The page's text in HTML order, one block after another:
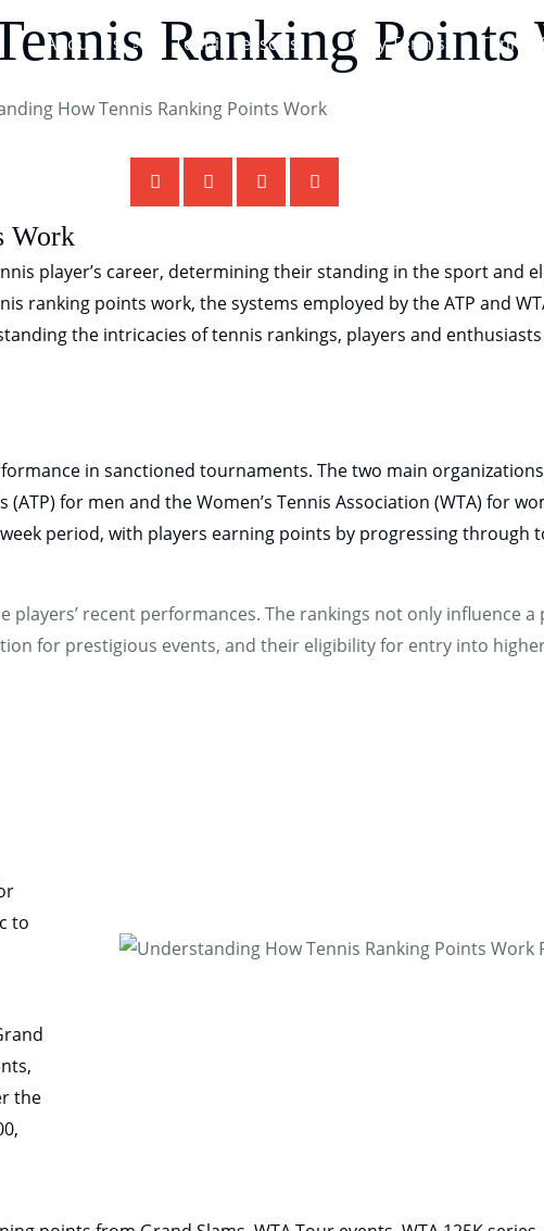
About Us Tennis Lessons Why Tennis Tennis
Ranking Points
Work
player’s career, determining their standing in the sport and
ranking points work, the systems employed by the ATP and
the intricacies of tennis rankings, players and
in sanctioned tournaments. The two main
for men and the Women’s Tennis Association (WTA) for
period, with players earning points by progressing through
players’ recent performances. The rankings not only influence
for prestigious events, and their eligibility for entry into
to
the